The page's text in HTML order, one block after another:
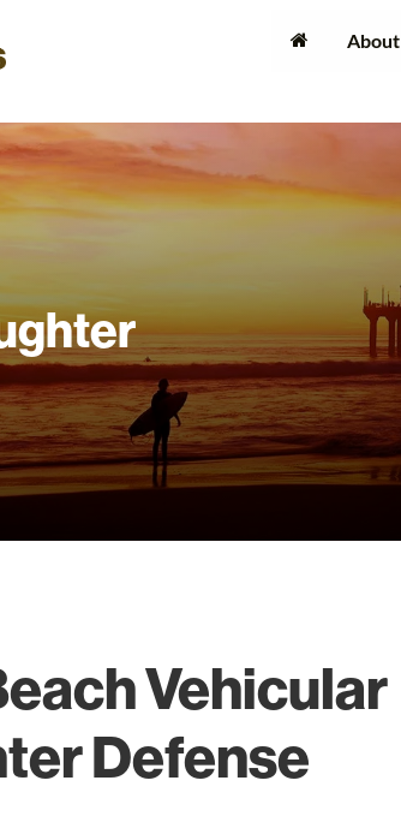
About
Vehicular
Defense